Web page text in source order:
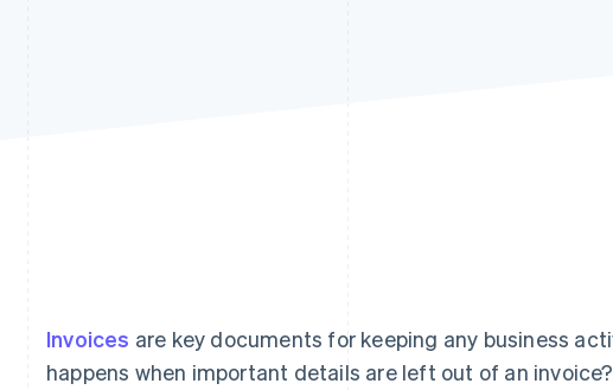
Invoices are key documents for keeping any business
happens when important details are left out of an